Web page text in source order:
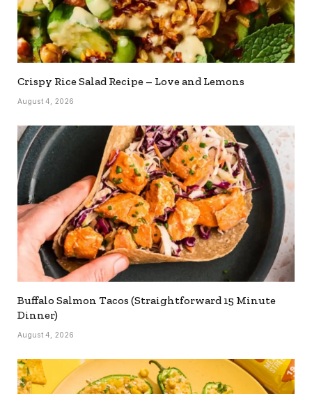
Crispy Rice Salad Recipe – Love and Lemons
August 4, 2026
Buffalo Salmon Tacos (Straightforward 15 Minute
Dinner)
August 4, 2026